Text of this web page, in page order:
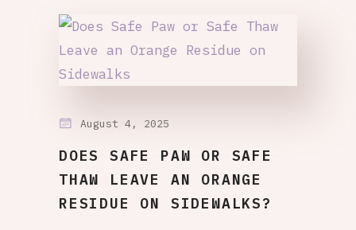
August 4, 2025
DOES SAFE PAW OR SAFE
THAW LEAVE AN ORANGE
RESIDUE ON SIDEWALKS?